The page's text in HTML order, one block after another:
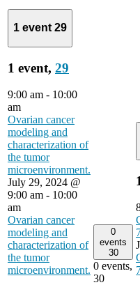
1 event 29
1 event, 29
9:00 am - 10:00
am
Ovarian cancer
modeling and
characterization of
the tumor
microenvironment.
July 29, 2024 @
9:00 am - 10:00
am
Ovarian cancer
modeling and
characterization of
the tumor
microenvironment.
0
events
30
0 events,
30